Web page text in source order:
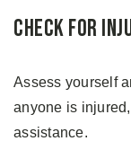
Check for
Assess yourself
anyone is
assistance.